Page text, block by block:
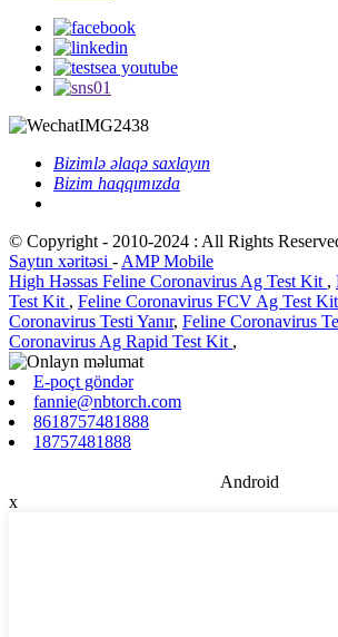
Bizimlə əlaqə saxlayın
Bizim haqqımızda
© Copyright - 2010-2024 : All Rights
Saytın xəritəsi - AMP Mobile
High Həssas Feline Coronavirus Ag Test Kit ,
Test Kit , Feline Coronavirus FCV Ag Test Kit
Coronavirus Testi Yanır, Feline Coronavirus
Coronavirus Ag Rapid Test Kit ,
E-poçt göndər
fannie@nbtorch.com
8618757481888
18757481888
Android
x